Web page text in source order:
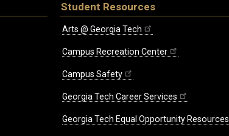
Student Resources
Arts @ Georgia Tech
Campus Recreation Center
Campus Safety
Georgia Tech Career Services
Georgia Tech Equal Opportunity Resources